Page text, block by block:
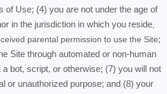
of Use; (4) you are not under the age of
in the jurisdiction in which you reside
parental permission to use the Site;
Site through automated or non-human
bot, script, or otherwise; (7) you will not
or unauthorized purpose; and (8) your